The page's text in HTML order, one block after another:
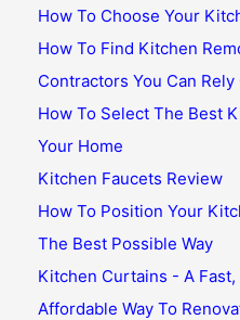
How To Choose Your
How To Find Kitchen
Contractors You Can Rely
How To Select The Best
Your Home
Kitchen Faucets Review
How To Position Your
The Best Possible Way
Kitchen Curtains - A Fast,
Affordable Way To